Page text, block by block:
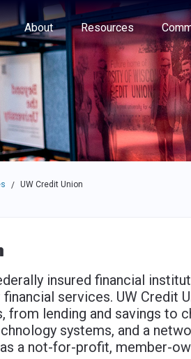
tab key to navigate through the
About Resources
this menu.
/ UW Credit Union
insured financial
services. UW Credit
from lending and savings to
systems, and a
a not-for-profit, member-